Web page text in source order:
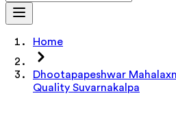
Home
Dhootapapeshwar
Quality Suvarnakalpa